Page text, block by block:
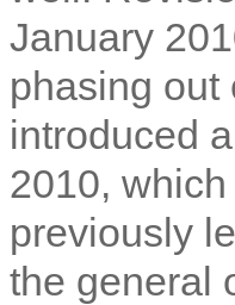
January
phasing out
introduced
2010,
previously
the general